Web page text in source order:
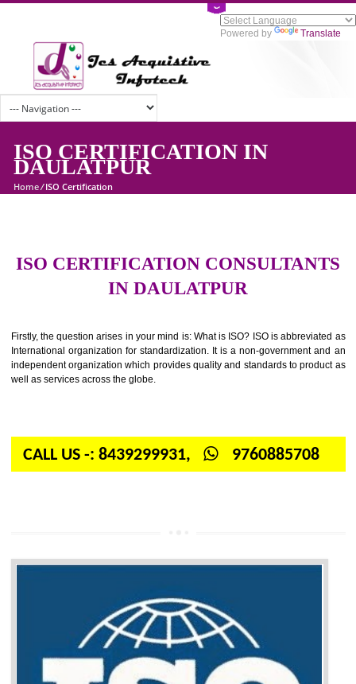
Powered by
ISO CERTIFICATION IN
DAULATPUR
ISO CERTIFICATION
Firstly, the question arises in your mind is: What is ISO? ISO is